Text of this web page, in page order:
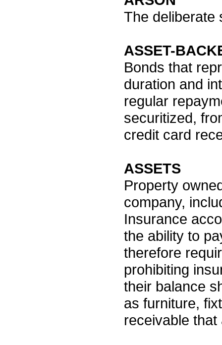
The deliberate
ASSET-
Bonds that
duration and
regular
securitized,
credit card
ASSETS
Property
company,
Insurance
the ability to
therefore
prohibiting
their balance
as furniture,
receivable